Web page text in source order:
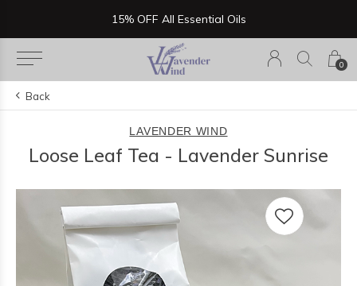
0
Now Serving Lunch, Beer & Wine!
Back
LAVENDER WIND
Loose Leaf Tea - Lavender Sunrise